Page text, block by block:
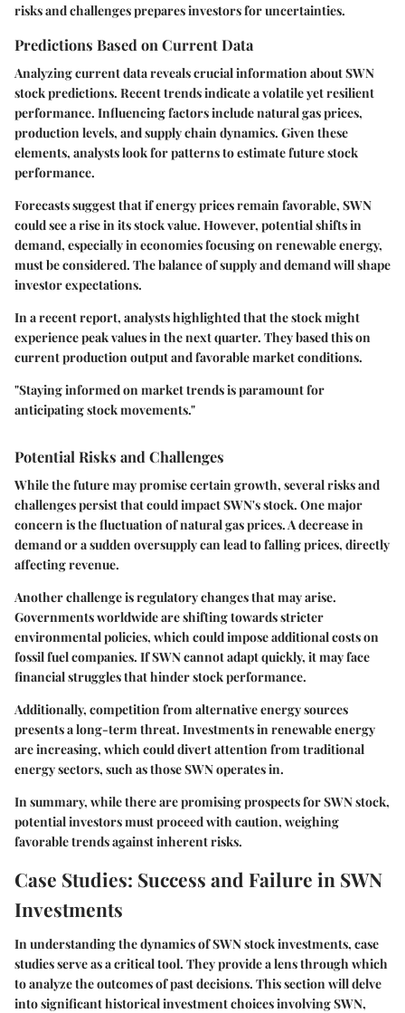
risks and challenges prepares investors for uncertainties.
Predictions Based on Current Data
Analyzing current data reveals crucial information about SWN
stock predictions. Recent trends indicate a volatile yet resilient
performance. Influencing factors include natural gas prices,
production levels, and supply chain dynamics. Given these
elements, analysts look for patterns to estimate future stock
performance.
Forecasts suggest that if energy prices remain favorable, SWN
could see a rise in its stock value. However, potential shifts in
demand, especially in economies focusing on renewable energy,
must be considered. The balance of supply and demand will shape
investor expectations.
In a recent report, analysts highlighted that the stock might
experience peak values in the next quarter. They based this on
current production output and favorable market conditions.
"Staying informed on market trends is paramount for
anticipating stock movements."
Potential Risks and Challenges
While the future may promise certain growth, several risks and
challenges persist that could impact SWN's stock. One major
concern is the fluctuation of natural gas prices. A decrease in
demand or a sudden oversupply can lead to falling prices, directly
affecting revenue.
Another challenge is regulatory changes that may arise.
Governments worldwide are shifting towards stricter
environmental policies, which could impose additional costs on
fossil fuel companies. If SWN cannot adapt quickly, it may face
financial struggles that hinder stock performance.
Additionally, competition from alternative energy sources
presents a long-term threat. Investments in renewable energy
are increasing, which could divert attention from traditional
energy sectors, such as those SWN operates in.
In summary, while there are promising prospects for SWN stock,
potential investors must proceed with caution, weighing
favorable trends against inherent risks.
Case Studies: Success and Failure in SWN
Investments
In understanding the dynamics of SWN stock investments, case
studies serve as a critical tool. They provide a lens through which
to analyze the outcomes of past decisions. This section will delve
into significant historical investment choices involving SWN,